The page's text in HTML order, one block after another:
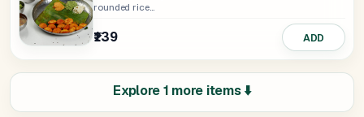
rounded rice...
₹139 ADD
Explore 1 more items ⬇️